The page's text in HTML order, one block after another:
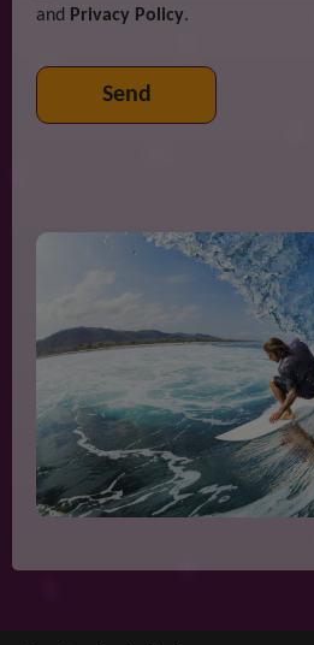
and Privacy Policy.